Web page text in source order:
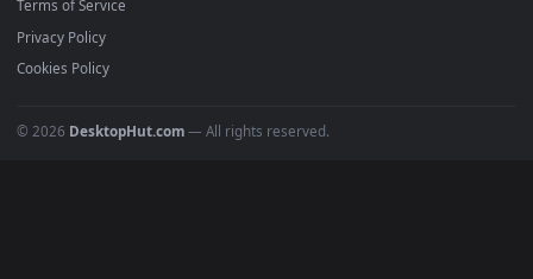
INFO
About Us
Discord